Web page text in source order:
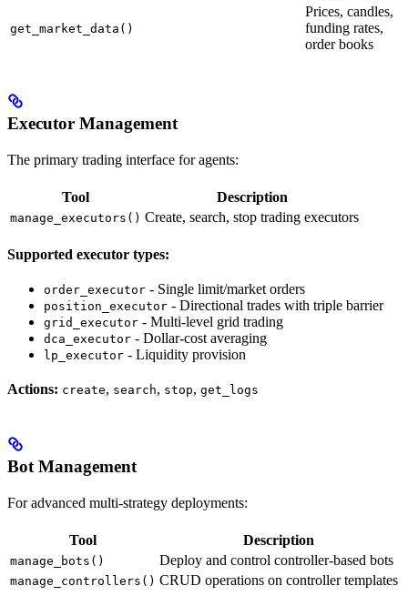
get_market_data()
Prices, candles,
funding rates,
order books
Executor Management
The primary trading interface for agents:
Tool Description
manage_executors() Create, search, stop trading executors
Supported executor types:
order_executor - Single limit/market orders
position_executor - Directional trades with triple barrier
grid_executor - Multi-level grid trading
dca_executor - Dollar-cost averaging
lp_executor - Liquidity provision
Actions: create, search, stop, get_logs
Bot Management
For advanced multi-strategy deployments:
Tool Description
manage_bots() Deploy and control controller-based bots
manage_controllers() CRUD operations on controller templates